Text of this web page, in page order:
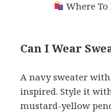
Where To
Can I Wear
A navy sweater
inspired. Style it
mustard-yellow